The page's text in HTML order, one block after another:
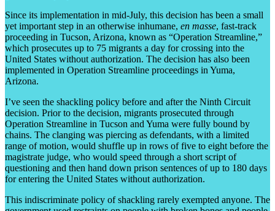
Since its implementation in mid-July, this decision has been a small
yet important step in an otherwise inhumane, en masse, fast-track
proceeding in Tucson, Arizona, known as “Operation Streamline,”
which prosecutes up to 75 migrants a day for crossing into the
United States without authorization. The decision has also been
implemented in Operation Streamline proceedings in Yuma,
Arizona.
I’ve seen the shackling policy before and after the Ninth Circuit
decision. Prior to the decision, migrants prosecuted through
Operation Streamline in Tucson and Yuma were fully bound by
chains. The clanging was piercing as defendants, with a limited
range of motion, would shuffle up in rows of five to eight before the
magistrate judge, who would speed through a short script of
questioning and then hand down prison sentences of up to 180 days
for entering the United States without authorization.
This indiscriminate policy of shackling rarely exempted anyone. The